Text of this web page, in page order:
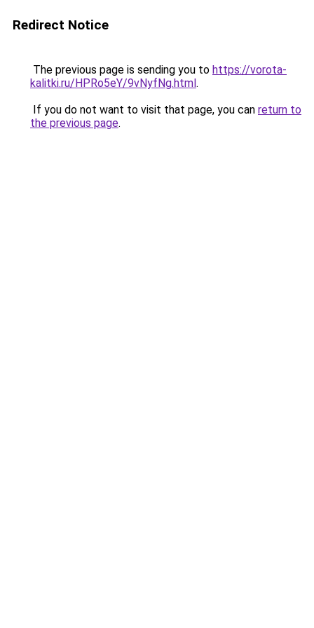
Redirect Notice
The previous page is sending you to https://vorota-
kalitki.ru/HPRo5eY/9vNyfNg.html.
If you do not want to visit that page, you can return to
the previous page.